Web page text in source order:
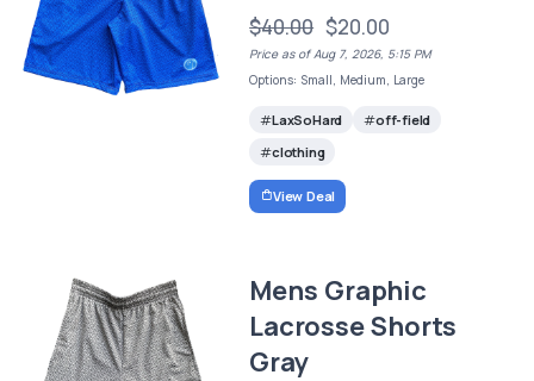
$40.00 $20.00
Price as of Aug 7, 2026, 5:15 PM
Options: Small, Medium, Large
LaxSoHard
off-field
clothing
View Deal
Mens Graphic
Lacrosse Shorts
Gray